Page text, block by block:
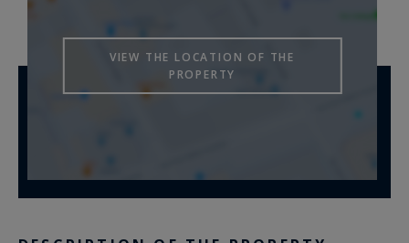
VIEW THE LOCATION OF THE
PROPERTY